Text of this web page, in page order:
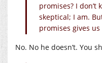
promises? I don’t
skeptical; I am.
promises gives
No. No he doesn’t. You